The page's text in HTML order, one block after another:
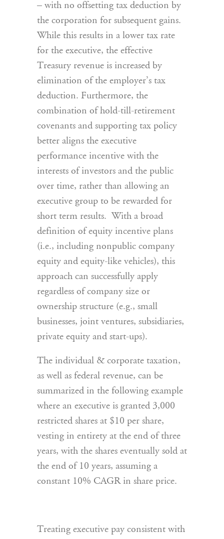
– with no offsetting tax deduction by
the corporation for subsequent gains.
While this results in a lower tax rate
for the executive, the effective
Treasury revenue is increased by
elimination of the employer’s tax
deduction. Furthermore, the
combination of hold-till-retirement
covenants and supporting tax policy
better aligns the executive
performance incentive with the
interests of investors and the public
over time, rather than allowing an
executive group to be rewarded for
short term results. With a broad
definition of equity incentive plans
(i.e., including nonpublic company
equity and equity-like vehicles), this
approach can successfully apply
regardless of company size or
ownership structure (e.g., small
businesses, joint ventures, subsidiaries,
private equity and start-ups).
The individual & corporate taxation,
as well as federal revenue, can be
summarized in the following example
where an executive is granted 3,000
restricted shares at $10 per share,
vesting in entirety at the end of three
years, with the shares eventually sold at
the end of 10 years, assuming a
constant 10% CAGR in share price.
Treating executive pay consistent with